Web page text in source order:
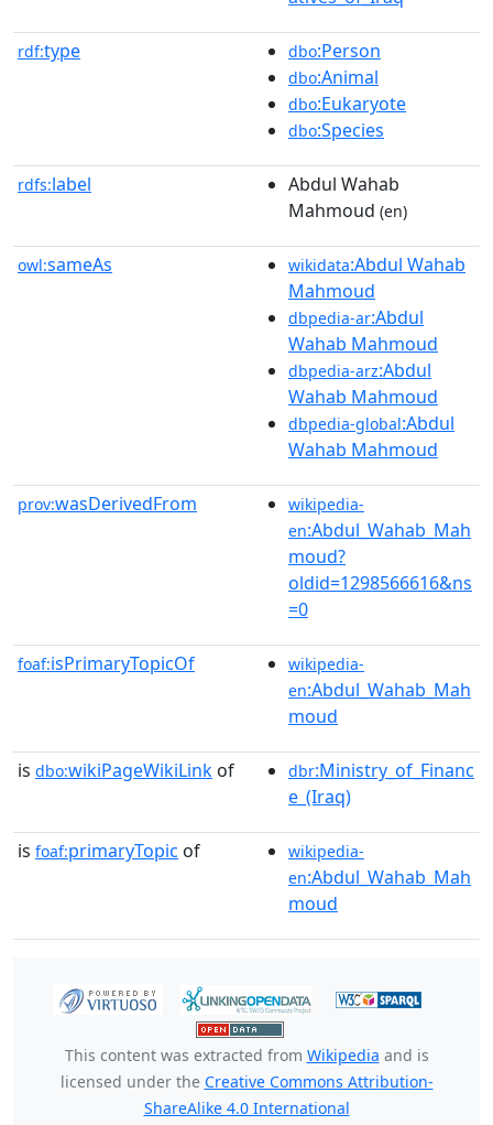
rdf:type dbo:Person
dbo:Animal
dbo:Eukaryote
dbo:Species
rdfs:label
Abdul Wahab
Mahmoud (en)
owl:sameAs wikidata:Abdul Wahab
Mahmoud
dbpedia-ar:Abdul
Wahab Mahmoud
dbpedia-arz:Abdul
Wahab Mahmoud
dbpedia-global:Abdul
Wahab Mahmoud
prov:wasDerivedFrom
wikipedia-
en:Abdul_Wahab_Mah
moud?
oldid=1298566616&ns
=0
foaf:isPrimaryTopicOf
wikipedia-
en:Abdul_Wahab_Mah
moud
is dbo:wikiPageWikiLink of dbr:Ministry_of_Financ
e_(Iraq)
is foaf:primaryTopic of
wikipedia-
en:Abdul_Wahab_Mah
moud
This content was extracted from Wikipedia and is
licensed under the Creative Commons Attribution-
ShareAlike 4.0 International